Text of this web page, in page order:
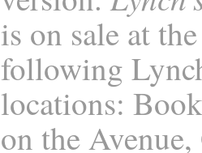
is on sale at the
following
locations:
on the